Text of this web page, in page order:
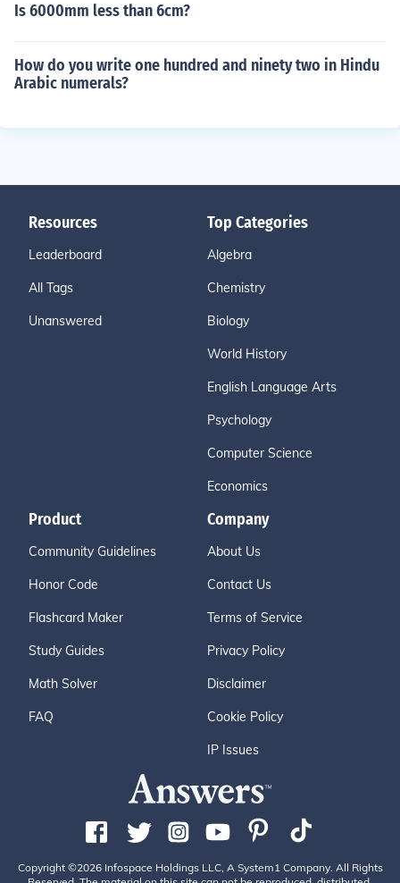
Is 6000mm less than 6cm?
How do you write one hundred and ninety two in Hindu
Arabic numerals?
Resources
Leaderboard
All Tags
Unanswered
Top Categories
Algebra
Chemistry
Biology
World History
English Language Arts
Psychology
Computer Science
Economics
Product
Community Guidelines
Honor Code
Flashcard Maker
Study Guides
Math Solver
FAQ
Company
About Us
Contact Us
Terms of Service
Privacy Policy
Disclaimer
Cookie Policy
IP Issues
Copyright ©2026 Infospace Holdings LLC, A System1 Company. All Rights